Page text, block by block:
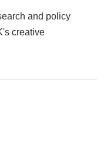
and policy
creative